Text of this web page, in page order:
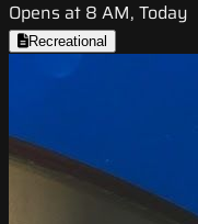
Opens at 8 AM, Today
Recreational